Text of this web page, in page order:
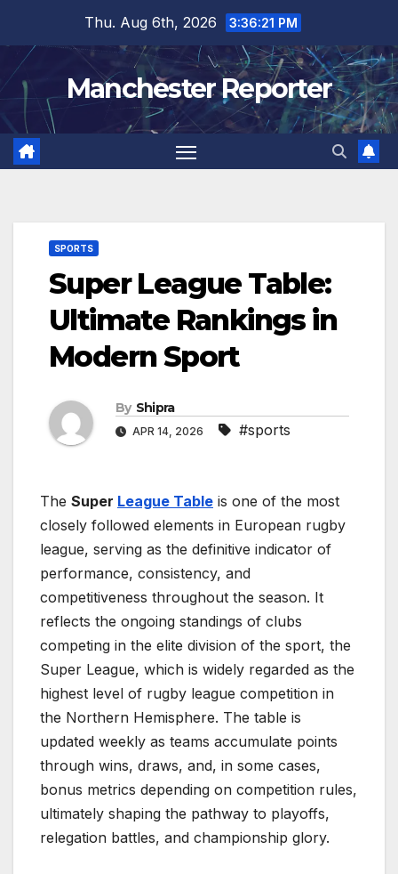
content
Thu. Aug 6th, 2026 3:36:22 PM
Manchester Reporter
SPORTS
Super League Table:
Ultimate Rankings in
Modern Sport
By Shipra
APR 14, 2026 #sports
The Super League Table is one of the most
closely followed elements in European rugby
league, serving as the definitive indicator of
performance, consistency, and
competitiveness throughout the season. It
reflects the ongoing standings of clubs
competing in the elite division of the sport, the
Super League, which is widely regarded as the
highest level of rugby league competition in
the Northern Hemisphere. The table is
updated weekly as teams accumulate points
through wins, draws, and, in some cases,
bonus metrics depending on competition rules,
ultimately shaping the pathway to playoffs,
relegation battles, and championship glory.